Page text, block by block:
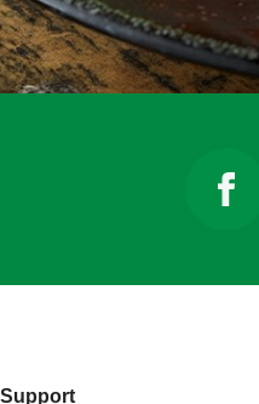
Support